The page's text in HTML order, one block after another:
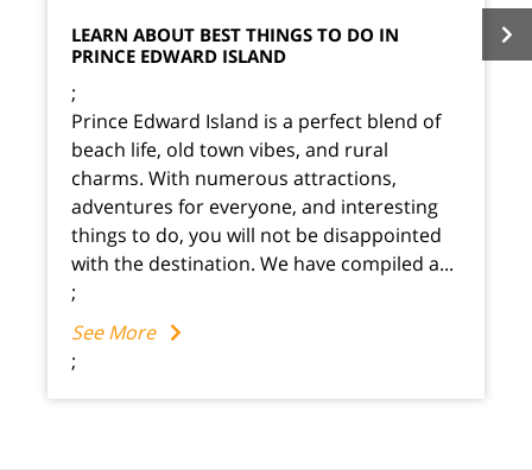
LEARN ABOUT BEST THINGS TO DO IN
PRINCE EDWARD ISLAND
;
Prince Edward Island is a perfect blend of
beach life, old town vibes, and rural
charms. With numerous attractions,
adventures for everyone, and interesting
things to do, you will not be disappointed
with the destination. We have compiled a...
;
See More
;